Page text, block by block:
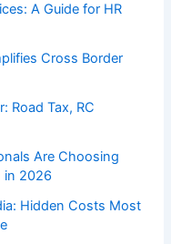
A Guide for HR
Cross Border
Road Tax, RC
Are Choosing
in 2026
Hidden Costs Most